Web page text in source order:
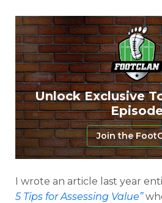
Unlock Exclusive
Join the
I wrote an article last year
5 Tips for Assessing Value”